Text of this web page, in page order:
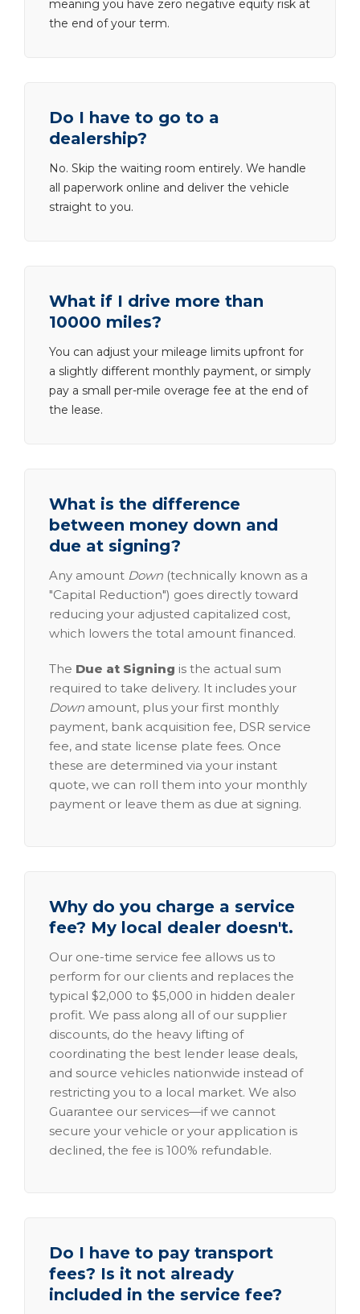
meaning you have zero negative equity risk at
the end of your term.
Do I have to go to a
dealership?
No. Skip the waiting room entirely. We handle
all paperwork online and deliver the vehicle
straight to you.
What if I drive more than
10000 miles?
You can adjust your mileage limits upfront for
a slightly different monthly payment, or simply
pay a small per-mile overage fee at the end of
the lease.
What is the difference
between money down and
due at signing?
Any amount Down (technically known as a
"Capital Reduction") goes directly toward
reducing your adjusted capitalized cost,
which lowers the total amount financed.
The Due at Signing is the actual sum
required to take delivery. It includes your
Down amount, plus your first monthly
payment, bank acquisition fee, DSR service
fee, and state license plate fees. Once
these are determined via your instant
quote, we can roll them into your monthly
payment or leave them as due at signing.
Why do you charge a service
fee? My local dealer doesn't.
Our one-time service fee allows us to
perform for our clients and replaces the
typical $2,000 to $5,000 in hidden dealer
profit. We pass along all of our supplier
discounts, do the heavy lifting of
coordinating the best lender lease deals,
and source vehicles nationwide instead of
restricting you to a local market. We also
Guarantee our services—if we cannot
secure your vehicle or your application is
declined, the fee is 100% refundable.
Do I have to pay transport
fees? Is it not already
included in the service fee?